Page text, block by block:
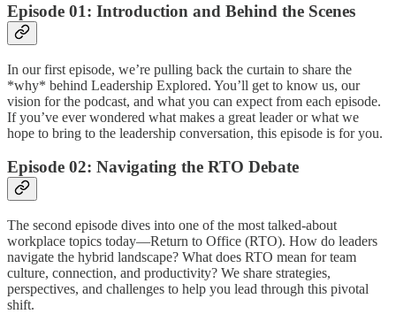
Episode 01: Introduction and Behind the Scenes
In our first episode, we’re pulling back the curtain to share the
*why* behind Leadership Explored. You’ll get to know us, our
vision for the podcast, and what you can expect from each episode.
If you’ve ever wondered what makes a great leader or what we
hope to bring to the leadership conversation, this episode is for you.
Episode 02: Navigating the RTO Debate
The second episode dives into one of the most talked-about
workplace topics today—Return to Office (RTO). How do leaders
navigate the hybrid landscape? What does RTO mean for team
culture, connection, and productivity? We share strategies,
perspectives, and challenges to help you lead through this pivotal
shift.